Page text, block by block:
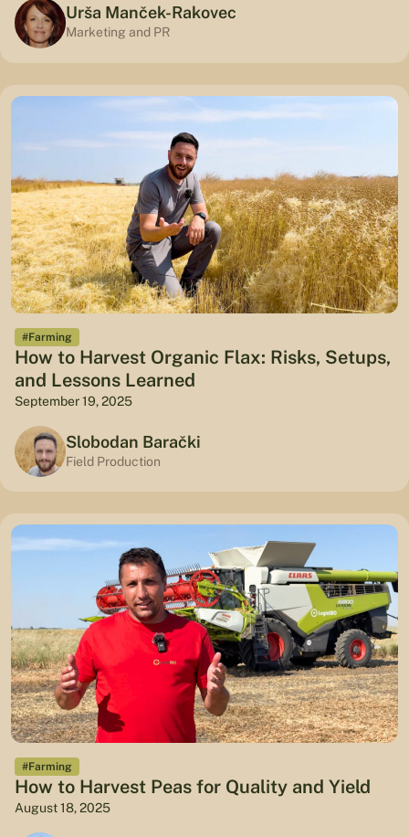
Urša Manček-Rakovec
Marketing and PR
#Farming
How to Harvest Organic Flax: Risks, Setups,
and Lessons Learned
September 19, 2025
Slobodan Barački
Field Production
#Farming
How to Harvest Peas for Quality and Yield
August 18, 2025